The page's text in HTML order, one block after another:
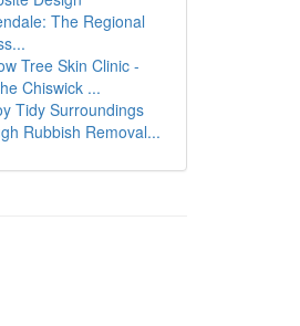
The Regional
Tree Skin Clinic -
Chiswick ...
Tidy Surroundings
Rubbish Removal...